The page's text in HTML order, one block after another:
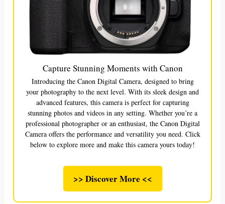
Capture Stunning Moments with Canon
Introducing the Canon Digital Camera, designed to bring
your photography to the next level. With its sleek design and
advanced features, this camera is perfect for capturing
stunning photos and videos in any setting. Whether you’re a
professional photographer or an enthusiast, the Canon Digital
Camera offers the performance and versatility you need. Click
below to explore more and make this camera yours today!
>> Discover More <<